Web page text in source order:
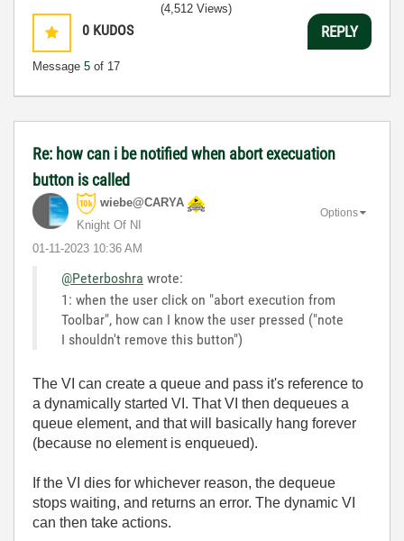
0 KUDOS
Message 5 of 17
(4,512 Views)
REPLY
Re: how can i be notified when abort execuation
button is called
wiebe@CARYA
Knight Of NI
‎01-11-2023 10:36 AM
Options
@Peterboshra wrote:
1: when the user click on "abort execution from
Toolbar", how can I know the user pressed ("note
I shouldn't remove this button")
The VI can create a queue and pass it's reference to
a dynamically started VI. That VI then dequeues a
queue element, and that will basically hang forever
(because no element is enqueued).
If the VI dies for whichever reason, the dequeue
stops waiting, and returns an error. The dynamic VI
can then take actions.